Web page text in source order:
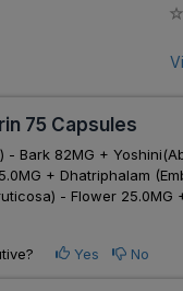
75 Capsules
- Bark 82MG +
+ Dhatriphalam
- Flower 25.0MG
Yes No